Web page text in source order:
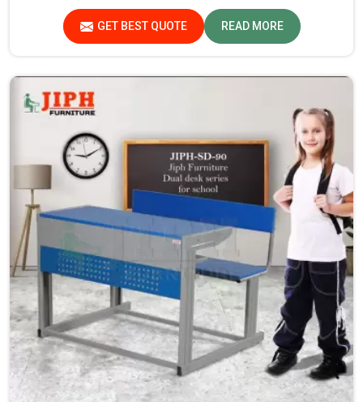
Haryana count on for years.
GET BEST QUOTE READ MORE